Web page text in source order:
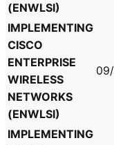
(ENWLSI)
IMPLEMENTING
CISCO
ENTERPRISE
WIRELESS
NETWORKS
(ENWLSI)
IMPLEMENTING